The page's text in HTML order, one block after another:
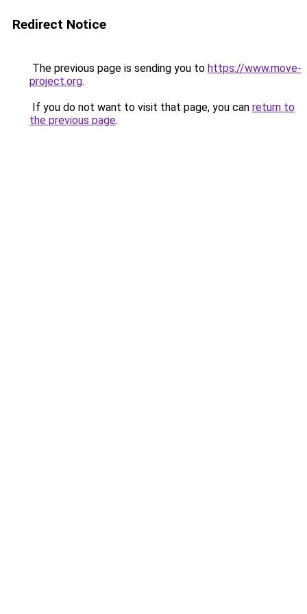
Redirect Notice
The previous page is sending you to https://www.move-
project.org.
If you do not want to visit that page, you can return to
the previous page.